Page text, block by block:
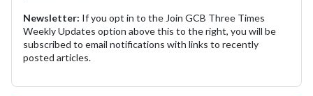
Newsletter: If you opt in to the Join GCB Three Times
Weekly Updates option above this to the right, you will be
subscribed to email notifications with links to recently
posted articles.